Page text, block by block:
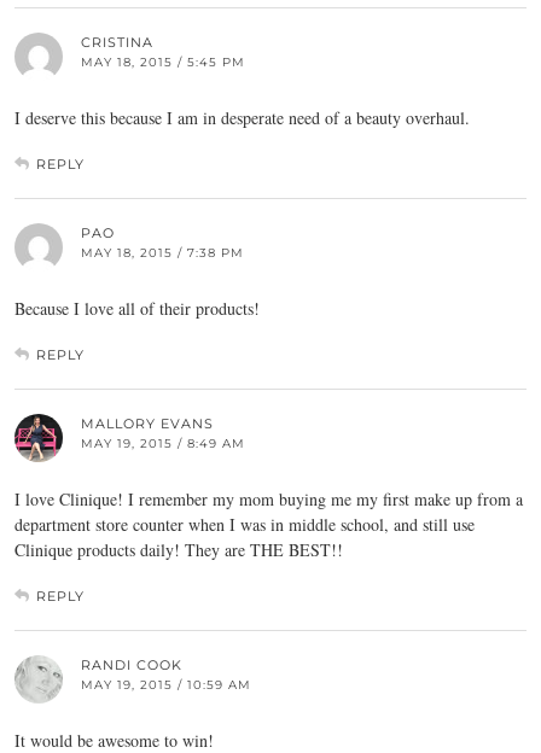
CRISTINA
MAY 18, 2015 / 5:45 PM
I deserve this because I am in desperate need of a beauty overhaul.
REPLY
PAO
MAY 18, 2015 / 7:38 PM
Because I love all of their products!
REPLY
MALLORY EVANS
MAY 19, 2015 / 8:49 AM
I love Clinique! I remember my mom buying me my first make up from a
department store counter when I was in middle school, and still use
Clinique products daily! They are THE BEST!!
REPLY
RANDI COOK
MAY 19, 2015 / 10:59 AM
It would be awesome to win!